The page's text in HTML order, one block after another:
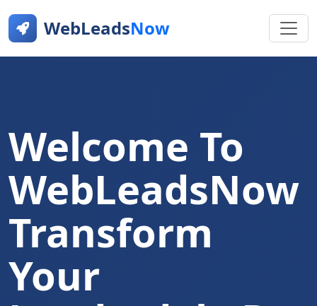
WebLeadsNow
Welcome To
WebLeadsNow
Transform
Your